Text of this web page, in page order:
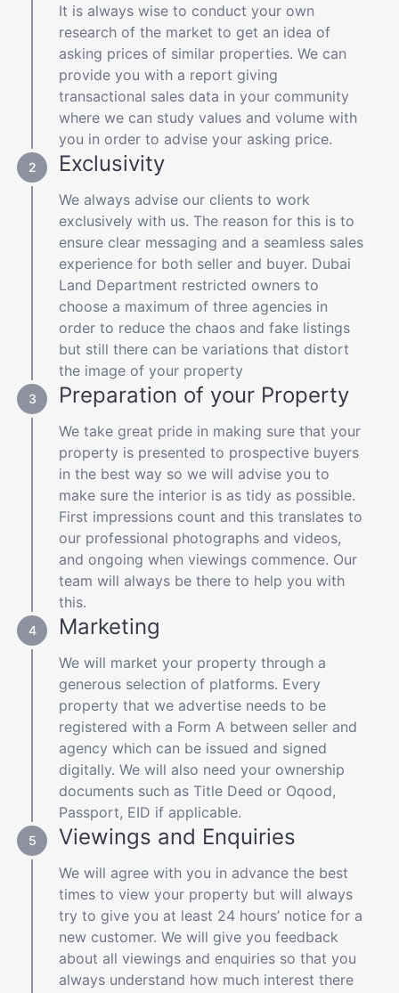
It is always wise to conduct your own
research of the market to get an idea of
asking prices of similar properties. We can
provide you with a report giving
transactional sales data in your community
where we can study values and volume with
you in order to advise your asking price.
Exclusivity
We always advise our clients to work
exclusively with us. The reason for this is to
ensure clear messaging and a seamless sales
experience for both seller and buyer. Dubai
Land Department restricted owners to
choose a maximum of three agencies in
order to reduce the chaos and fake listings
but still there can be variations that distort
the image of your property
Preparation of your Property
We take great pride in making sure that your
property is presented to prospective buyers
in the best way so we will advise you to
make sure the interior is as tidy as possible.
First impressions count and this translates to
our professional photographs and videos,
and ongoing when viewings commence. Our
team will always be there to help you with
this.
Marketing
We will market your property through a
generous selection of platforms. Every
property that we advertise needs to be
registered with a Form A between seller and
agency which can be issued and signed
digitally. We will also need your ownership
documents such as Title Deed or Oqood,
Passport, EID if applicable.
Viewings and Enquiries
We will agree with you in advance the best
times to view your property but will always
try to give you at least 24 hours’ notice for a
new customer. We will give you feedback
about all viewings and enquiries so that you
always understand how much interest there